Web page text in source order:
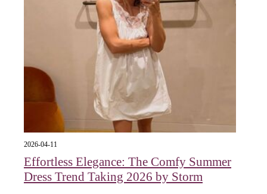
2026-04-11
Effortless Elegance: The Comfy Summer
Dress Trend Taking 2026 by Storm